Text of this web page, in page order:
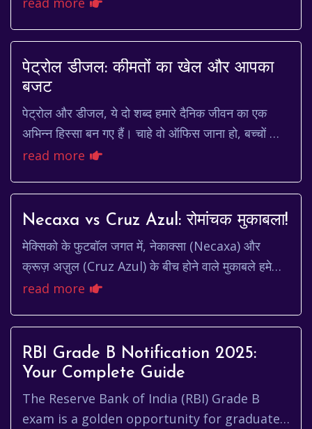
पेट्रोल डीजल: कीमतों का खेल और आपका
बजट
पेट्रोल और डीजल, ये दो शब्द हमारे दैनिक जीवन का एक
अभिन्न हिस्सा बन गए हैं। चाहे वो ऑफिस जाना हो, बच्चों को
स्कूल छोड़ना हो, या फिर लंबी छुट्टी पर निकल...
read more
Necaxa vs Cruz Azul: रोमांचक मुकाबला!
मेक्सिको के फुटबॉल जगत में, नेकाक्सा (Necaxa) और
क्रूज़ अज़ुल (Cruz Azul) के बीच होने वाले मुकाबले हमेशा
से ही प्रशंसकों के लिए खास रहे हैं। यह सिर्फ ...
read more
RBI Grade B Notification 2025:
Your Complete Guide
The Reserve Bank of India (RBI) Grade B
exam is a golden opportunity for graduates